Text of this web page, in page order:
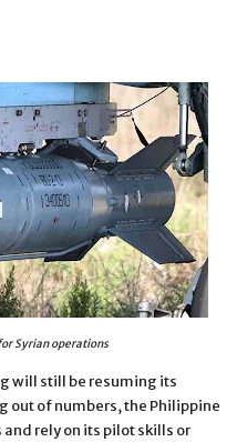
Syrian operations
will still be resuming its
out of numbers, the Philippine
rely on its pilot skills or